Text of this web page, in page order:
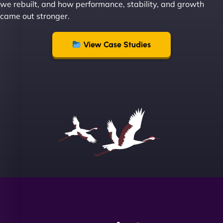
Group "
Sofia A
we rebuilt, and how performance, stability, and growth
came out stronger.
View Case Studies